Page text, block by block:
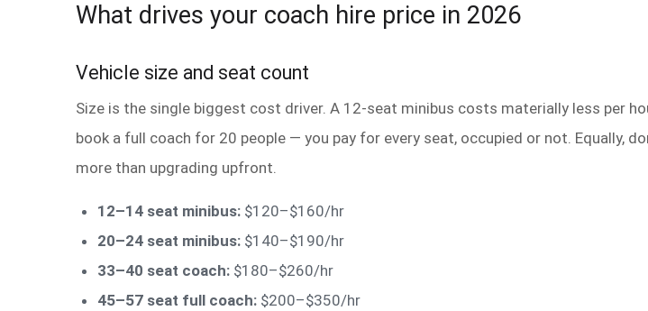
What drives your coach hire price in 2026
Vehicle size and seat count
Size is the single biggest cost driver. A 12-seat minibus costs materially less per
book a full coach for 20 people — you pay for every seat, occupied or not. Equally,
more than upgrading upfront.
12–14 seat minibus:$120–$160/hr
20–24 seat minibus:$140–$190/hr
33–40 seat coach:$180–$260/hr
45–57 seat full coach:$200–$350/hr